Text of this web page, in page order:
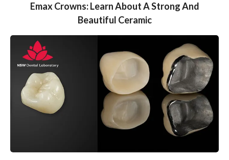
Emax Crowns: Learn About A Strong And
Beautiful Ceramic